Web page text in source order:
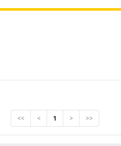
<< < 1 > >>